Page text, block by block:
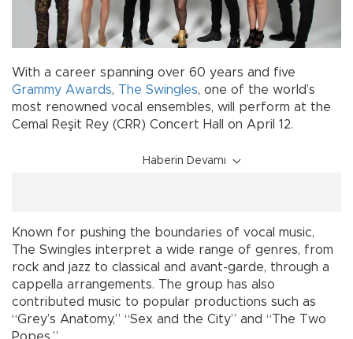
With a career spanning over 60 years and five
Grammy Awards, The Swingles, one of the world’s
most renowned vocal ensembles, will perform at the
Cemal Reşit Rey (CRR) Concert Hall on April 12.
Haberin Devamı
Known for pushing the boundaries of vocal music,
The Swingles interpret a wide range of genres, from
rock and jazz to classical and avant-garde, through a
cappella arrangements. The group has also
contributed music to popular productions such as
“Grey’s Anatomy,” “Sex and the City” and “The Two